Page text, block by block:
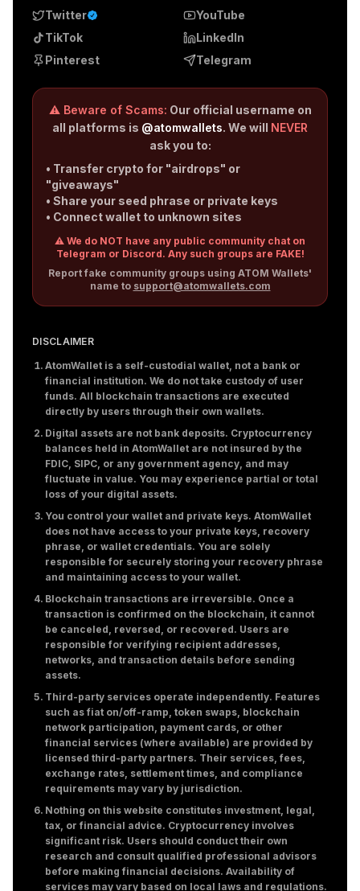
Twitter
YouTube
TikTok
LinkedIn
Pinterest
Telegram
⚠️ Beware of Scams: Our official username on
all platforms is @atomwallets. We will NEVER
ask you to:
• Transfer crypto for "airdrops" or
"giveaways"
• Share your seed phrase or private keys
• Connect wallet to unknown sites
⚠️ We do NOT have any public community chat on
Telegram or Discord. Any such groups are FAKE!
Report fake community groups using ATOM Wallets'
name to support@atomwallets.com
DISCLAIMER
AtomWallet is a self-custodial wallet, not a bank or
financial institution. We do not take custody of user
funds. All blockchain transactions are executed
directly by users through their own wallets.
Digital assets are not bank deposits. Cryptocurrency
balances held in AtomWallet are not insured by the
FDIC, SIPC, or any government agency, and may
fluctuate in value. You may experience partial or total
loss of your digital assets.
You control your wallet and private keys. AtomWallet
does not have access to your private keys, recovery
phrase, or wallet credentials. You are solely
responsible for securely storing your recovery phrase
and maintaining access to your wallet.
Blockchain transactions are irreversible. Once a
transaction is confirmed on the blockchain, it cannot
be canceled, reversed, or recovered. Users are
responsible for verifying recipient addresses,
networks, and transaction details before sending
assets.
Third-party services operate independently. Features
such as fiat on/off-ramp, token swaps, blockchain
network participation, payment cards, or other
financial services (where available) are provided by
licensed third-party partners. Their services, fees,
exchange rates, settlement times, and compliance
requirements may vary by jurisdiction.
Nothing on this website constitutes investment, legal,
tax, or financial advice. Cryptocurrency involves
significant risk. Users should conduct their own
research and consult qualified professional advisors
before making financial decisions. Availability of
services may vary based on local laws and regulations.